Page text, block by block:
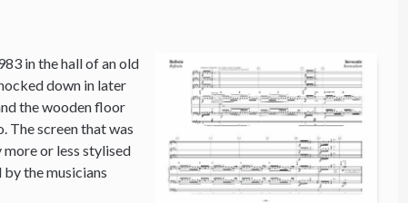
in the hall of an old
down in later
the wooden floor
The screen that was
or less stylised
the musicians